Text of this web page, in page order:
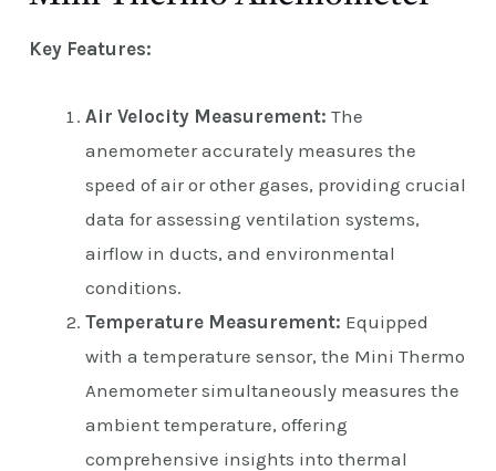
Key Features:
Air Velocity Measurement: The
anemometer accurately measures the
speed of air or other gases, providing crucial
data for assessing ventilation systems,
airflow in ducts, and environmental
conditions.
Temperature Measurement: Equipped
with a temperature sensor, the Mini Thermo
Anemometer simultaneously measures the
ambient temperature, offering
comprehensive insights into thermal